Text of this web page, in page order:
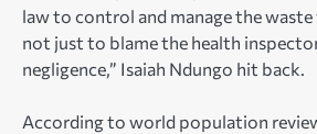
law to control and manage the
not just to blame the health
negligence,” Isaiah Ndungo hit back.
According to world population